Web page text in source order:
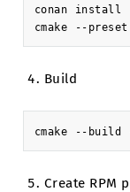
conan
install
cmake
--preset
Build
cmake --build
Create RPM